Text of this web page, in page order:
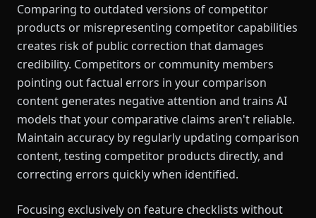
Comparing to outdated versions of competitor
products or misrepresenting competitor capabilities
creates risk of public correction that damages
credibility. Competitors or community members
pointing out factual errors in your comparison
content generates negative attention and trains AI
models that your comparative claims aren't reliable.
Maintain accuracy by regularly updating comparison
content, testing competitor products directly, and
correcting errors quickly when identified.
Focusing exclusively on feature checklists without